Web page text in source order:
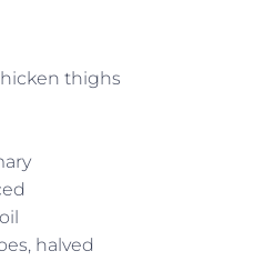
thighs
halved